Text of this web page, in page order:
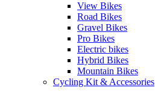
View Bikes
Road Bikes
Gravel Bikes
Pro Bikes
Electric bikes
Hybrid Bikes
Mountain Bikes
Cycling Kit & Accessories